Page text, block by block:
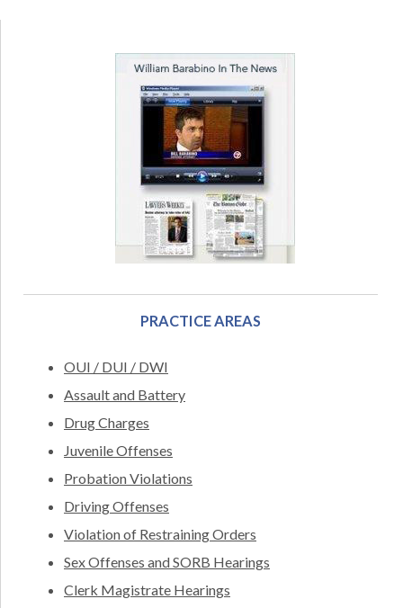
PRACTICE AREAS
OUI / DUI / DWI
Assault and Battery
Drug Charges
Juvenile Offenses
Probation Violations
Driving Offenses
Violation of Restraining Orders
Sex Offenses and SORB Hearings
Clerk Magistrate Hearings